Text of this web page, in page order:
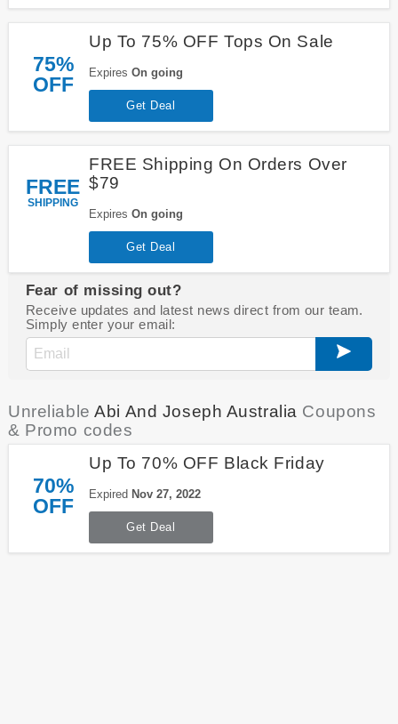
75%
OFF
Up To 75% OFF Tops On Sale
Expires On going
Get Deal
FREE
SHIPPING
FREE Shipping On Orders Over
$79
Expires On going
Get Deal
Fear of missing out?
Receive updates and latest news direct from our team.
Simply enter your email:
UnreliableAbi And Joseph Australia Coupons
& Promo codes
70%
OFF
Up To 70% OFF Black Friday
Expired Nov 27, 2022
Get Deal